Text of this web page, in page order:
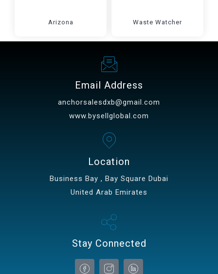
Arizona Waste Watcher
Email Address
anchorsalesdxb@gmail.com
www.bysellglobal.com
Location
Business Bay , Bay Square Dubai
United Arab Emirates
Stay Connected